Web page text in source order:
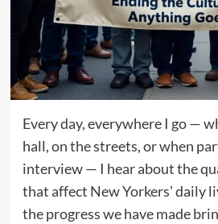
Every day, everywhere I go —
hall, on the streets, or when
interview — I hear about the
that affect New Yorkers’ daily
the progress we have made